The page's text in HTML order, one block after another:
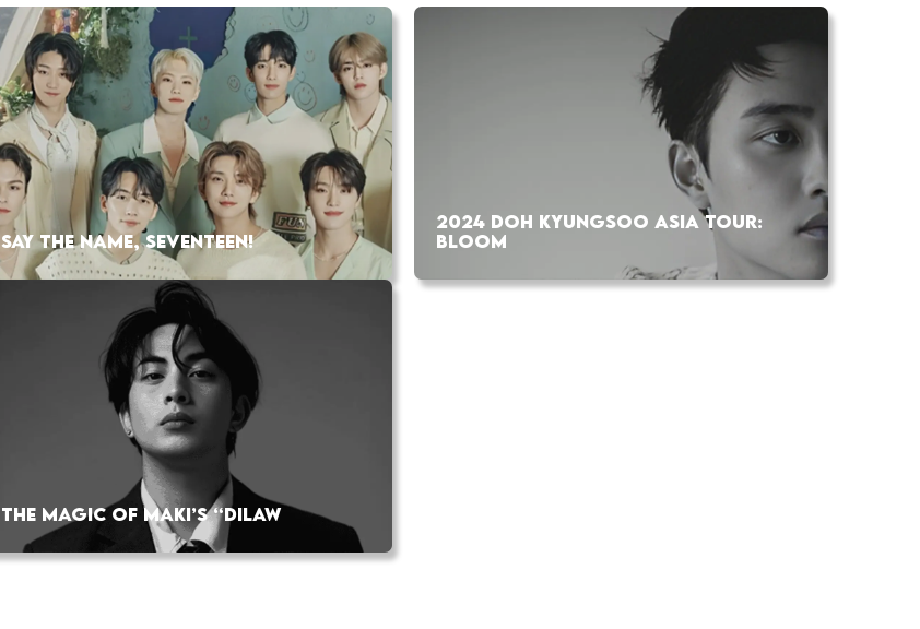
SAY THE NAME, SEVENTEEN!
2024 DOH KYUNGSOO ASIA TOUR:
BLOOM
THE MAGIC OF MAKI’S “DILAW